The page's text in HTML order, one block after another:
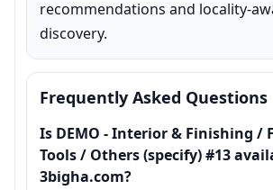
recommendations and locality-
discovery.
Frequently Asked Questions
Is DEMO - Interior & Finishing /
Tools / Others (specify) #13
3bigha.com?